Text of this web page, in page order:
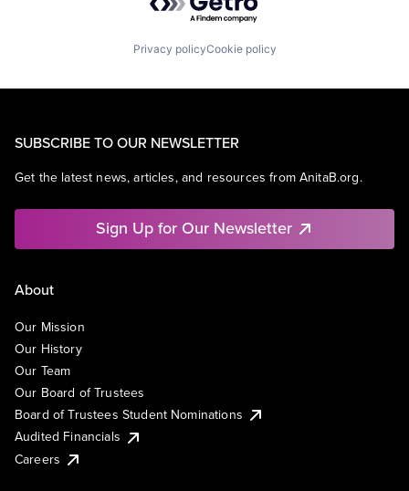
Privacy policyCookie policy
SUBSCRIBE TO OUR NEWSLETTER
Get the latest news, articles, and resources from AnitaB.org.
Sign Up for Our Newsletter
About
Our Mission
Our History
Our Team
Our Board of Trustees
Board of Trustees Student Nominations
Audited Financials
Careers